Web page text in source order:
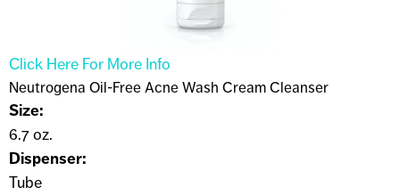
Click Here For More Info
Neutrogena Oil-Free Acne Wash Cream Cleanser
Size:
6.7 oz.
Dispenser:
Tube